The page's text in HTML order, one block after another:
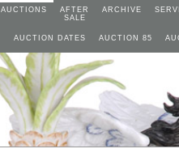
AUCTIONS
AFTER
SALE
ARCHIVE
AUCTION DATES AUCTION 85